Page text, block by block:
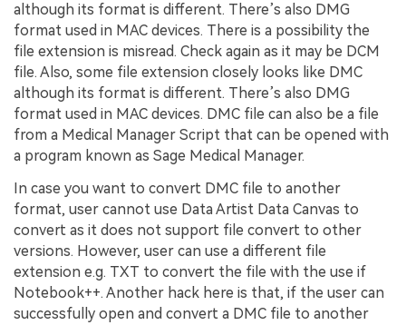
although its format is different. There’s also DMG
format used in MAC devices. There is a possibility the
file extension is misread. Check again as it may be DCM
file. Also, some file extension closely looks like DMC
although its format is different. There’s also DMG
format used in MAC devices. DMC file can also be a file
from a Medical Manager Script that can be opened with
a program known as Sage Medical Manager.
In case you want to convert DMC file to another
format, user cannot use Data Artist Data Canvas to
convert as it does not support file convert to other
versions. However, user can use a different file
extension e.g. TXT to convert the file with the use if
Notebook++. Another hack here is that, if the user can
successfully open and convert a DMC file to another